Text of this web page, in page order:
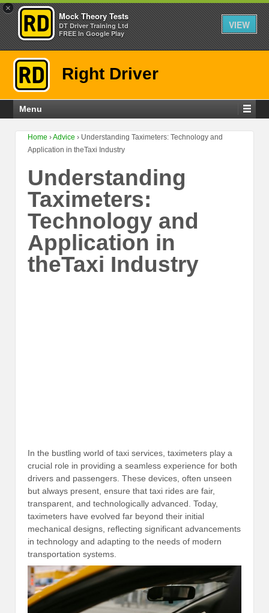
×
Mock Theory Tests
DT Driver Training Ltd
FREE In Google Play
VIEW
Right Driver
Menu
Home ›Advice › Understanding Taximeters: Technology and
Application in theTaxi Industry
Understanding
Taximeters:
Technology and
Application in
theTaxi Industry
In the bustling world of taxi services, taximeters play a
crucial role in providing a seamless experience for both
drivers and passengers. These devices, often unseen
but always present, ensure that taxi rides are fair,
transparent, and technologically advanced. Today,
taximeters have evolved far beyond their initial
mechanical designs, reflecting significant advancements
in technology and adapting to the needs of modern
transportation systems.